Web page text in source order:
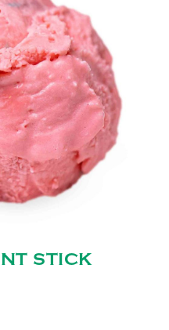
STICK